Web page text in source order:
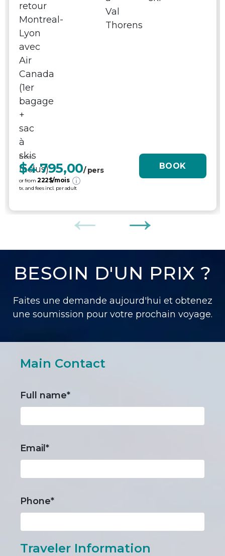
From
$4 795,00/ pers
or from222$/mois
tx. and fees incl. per adult
BOOK
BESOIN D'UN PRIX ?
Faites une demande aujourd'hui et obtenez
une soumission pour votre prochain voyage.
Main Contact
Full name*
Email*
Phone*
Traveler Information